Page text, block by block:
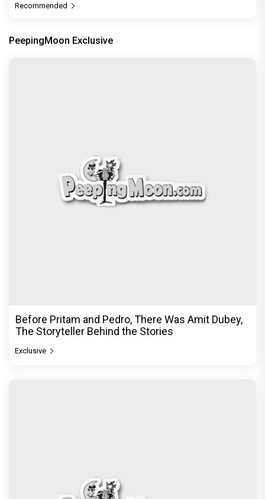
Recommended
PeepingMoon Exclusive
Before Pritam and Pedro, There Was Amit Dubey,
The Storyteller Behind the Stories
Exclusive